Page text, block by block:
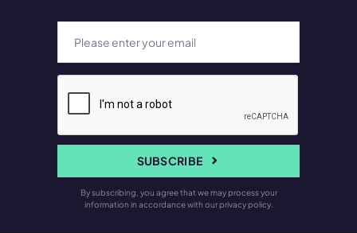
SUBSCRIBE
By subscribing, you agree that we may process your
information in accordance with our privacy policy.